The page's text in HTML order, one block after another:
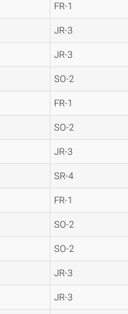
FR-1
JR-3
JR-3
SO-2
FR-1
SO-2
JR-3
SR-4
FR-1
SO-2
SO-2
JR-3
JR-3